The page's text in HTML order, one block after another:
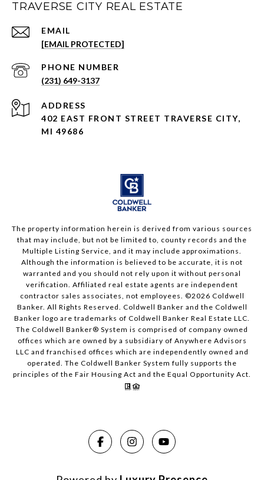
TRAVERSE CITY REAL ESTATE
EMAIL
[EMAIL PROTECTED]
PHONE NUMBER
(231) 649-3137
ADDRESS
402 EAST FRONT STREET TRAVERSE CITY,
MI 49686
The property information herein is derived from various sources
that may include, but not be limited to, county records and the
Multiple Listing Service, and it may include approximations.
Although the information is believed to be accurate, it is not
warranted and you should not rely upon it without personal
verification. Affiliated real estate agents are independent
contractor sales associates, not employees. ©2026 Coldwell
Banker. All Rights Reserved. Coldwell Banker and the Coldwell
Banker logo are trademarks of Coldwell Banker Real Estate LLC.
The Coldwell Banker® System is comprised of company owned
offices which are owned by a subsidiary of Anywhere Advisors
LLC and franchised offices which are independently owned and
operated. The Coldwell Banker System fully supports the
principles of the Fair Housing Act and the Equal Opportunity Act.